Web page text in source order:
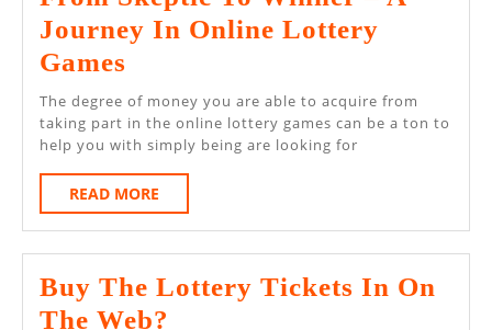
Journey In Online Lottery
Games
Skeptic
To
Winner
–
A
Journey
In
Online
The degree of money you are able to acquire from
taking part in the online lottery games can be a ton to
help you with simply being are looking for
READ MORE
MORE
Buy The Lottery Tickets In On
The Web?